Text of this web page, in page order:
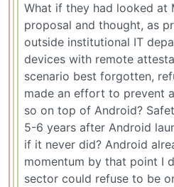
What if they had looked at
proposal and thought, as
outside institutional IT
devices with remote
scenario best forgotten,
made an effort to prevent
so on top of Android?
5-6 years after Android
if it never did? Android
momentum by that point I
sector could refuse to be